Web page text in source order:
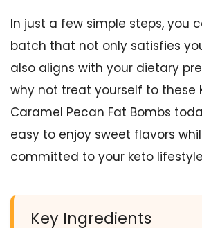
In just a few simple steps, you
batch that not only satisfies
also aligns with your dietary
why not treat yourself to these
Caramel Pecan Fat Bombs
easy to enjoy sweet flavors
committed to your keto
Key Ingredients